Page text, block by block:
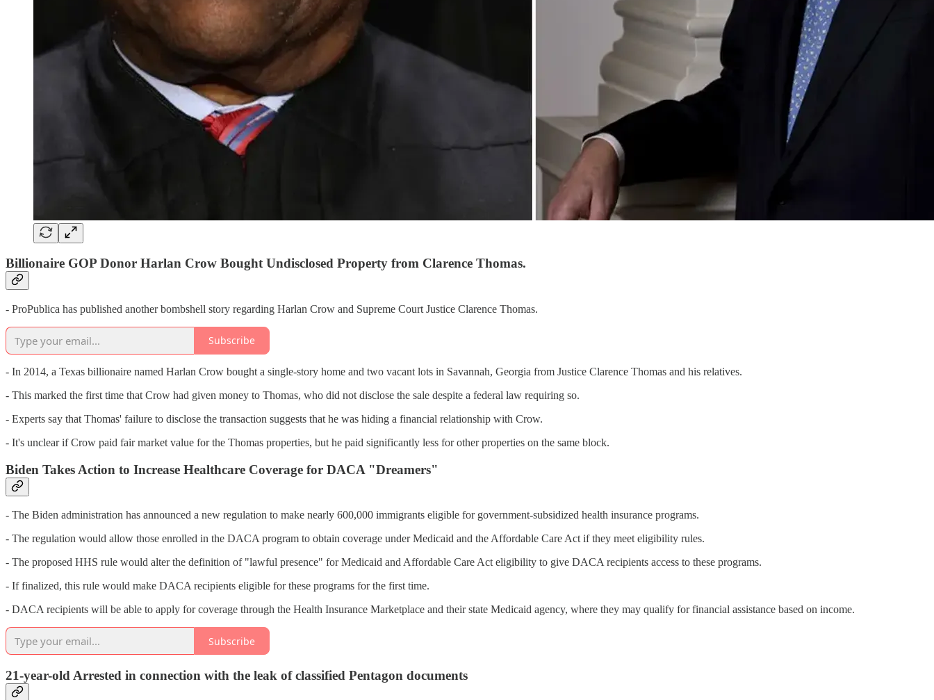
Billionaire GOP Donor Harlan Crow Bought Undisclosed Property from Clarence Thomas.
- ProPublica has published another bombshell story regarding Harlan Crow and Supreme Court Justice Clarence Thomas.
Subscribe
- In 2014, a Texas billionaire named Harlan Crow bought a single-story home and two vacant lots in Savannah, Georgia from Justice Clarence Thomas and his relatives.
- This marked the first time that Crow had given money to Thomas, who did not disclose the sale despite a federal law requiring so.
- Experts say that Thomas' failure to disclose the transaction suggests that he was hiding a financial relationship with Crow.
- It's unclear if Crow paid fair market value for the Thomas properties, but he paid significantly less for other properties on the same block.
Biden Takes Action to Increase Healthcare Coverage for DACA "Dreamers"
- The Biden administration has announced a new regulation to make nearly 600,000 immigrants eligible for government-subsidized health insurance programs.
- The regulation would allow those enrolled in the DACA program to obtain coverage under Medicaid and the Affordable Care Act if they meet eligibility rules.
- The proposed HHS rule would alter the definition of "lawful presence" for Medicaid and Affordable Care Act eligibility to give DACA recipients access to these programs.
- If finalized, this rule would make DACA recipients eligible for these programs for the first time.
- DACA recipients will be able to apply for coverage through the Health Insurance Marketplace and their state Medicaid agency, where they may qualify for financial assistance based on income.
Subscribe
21-year-old Arrested in connection with the leak of classified Pentagon documents